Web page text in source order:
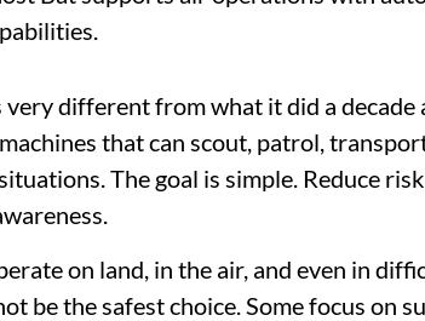
different from what it did a decade
that can scout, patrol,
The goal is simple. Reduce
on land, in the air, and even in
be the safest choice. Some focus on